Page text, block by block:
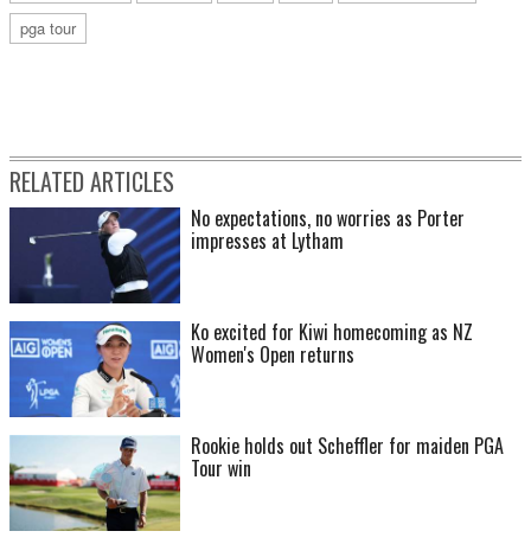
pga tour
RELATED ARTICLES
No expectations, no worries as Porter
impresses at Lytham
Ko excited for Kiwi homecoming as NZ
Women's Open returns
Rookie holds out Scheffler for maiden PGA
Tour win